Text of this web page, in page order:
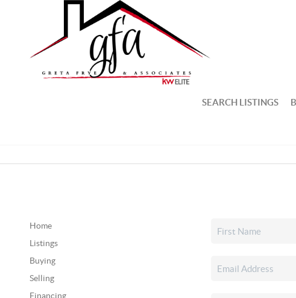
SEARCH LISTINGS
Home
Listings
Buying
Selling
Financing